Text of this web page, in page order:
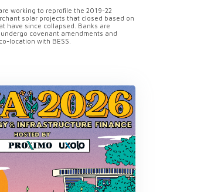
working to reprofile the 2019-22
solar projects that closed based on
have since collapsed. Banks are
covenant amendments and
location with BESS.